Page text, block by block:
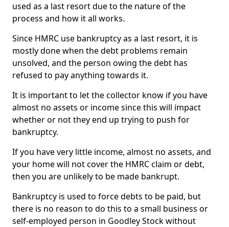
used as a last resort due to the nature of the
process and how it all works.
Since HMRC use bankruptcy as a last resort, it is
mostly done when the debt problems remain
unsolved, and the person owing the debt has
refused to pay anything towards it.
It is important to let the collector know if you have
almost no assets or income since this will impact
whether or not they end up trying to push for
bankruptcy.
If you have very little income, almost no assets, and
your home will not cover the HMRC claim or debt,
then you are unlikely to be made bankrupt.
Bankruptcy is used to force debts to be paid, but
there is no reason to do this to a small business or
self-employed person in Goodley Stock without